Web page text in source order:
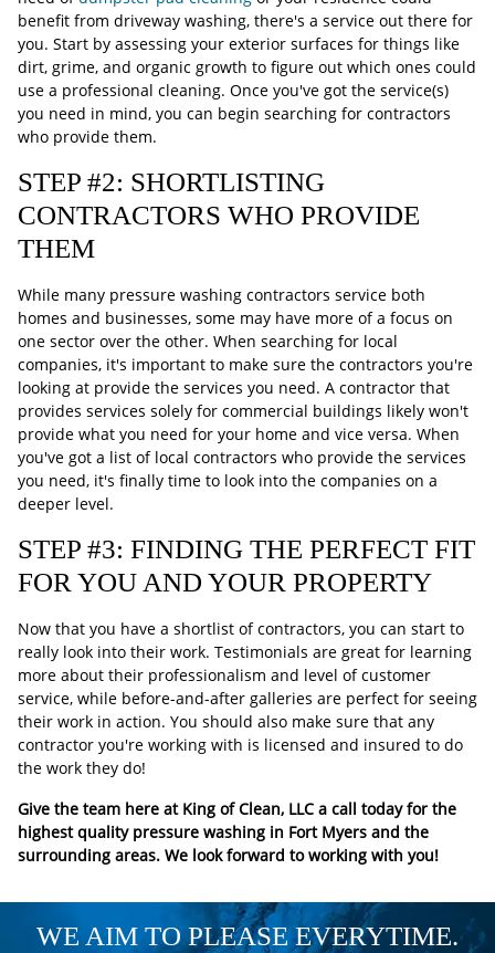
benefit from driveway washing, there's a service out there for
you. Start by assessing your exterior surfaces for things like
dirt, grime, and organic growth to figure out which ones could
use a professional cleaning. Once you've got the service(s)
you need in mind, you can begin searching for contractors
who provide them.
STEP #2: SHORTLISTING
CONTRACTORS WHO PROVIDE
THEM
While many pressure washing contractors service both
homes and businesses, some may have more of a focus on
one sector over the other. When searching for local
companies, it's important to make sure the contractors you're
looking at provide the services you need. A contractor that
provides services solely for commercial buildings likely won't
provide what you need for your home and vice versa. When
you've got a list of local contractors who provide the services
you need, it's finally time to look into the companies on a
deeper level.
STEP #3: FINDING THE PERFECT FIT
FOR YOU AND YOUR PROPERTY
Now that you have a shortlist of contractors, you can start to
really look into their work. Testimonials are great for learning
more about their professionalism and level of customer
service, while before-and-after galleries are perfect for seeing
their work in action. You should also make sure that any
contractor you're working with is licensed and insured to do
the work they do!
Give the team here at King of Clean, LLC a call today for the
highest quality pressure washing in Fort Myers and the
surrounding areas. We look forward to working with you!
WE AIM TO PLEASE EVERYTIME.